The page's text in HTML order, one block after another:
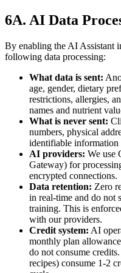
6A. AI Data
By enabling the AI Assistant
following data processing:
What data is sent:
age, gender, dietary
restrictions, allergies,
names and nutrient
What is never sent:
numbers, physical
identifiable information
AI providers: We use
Gateway) for
encrypted connections.
Data retention: Zero
in real-time and do not
training. This is
with our providers.
Credit system: AI
monthly plan
do not consume
recipes) consume 1-2